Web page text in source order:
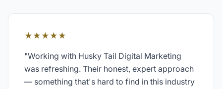
★★★★★
"Working with Husky Tail Digital Marketing
was refreshing. Their honest, expert approach
— something that's hard to find in this industry